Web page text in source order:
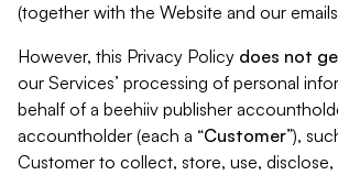
(together with the Website and our
However, this Privacy Policy does not
our Services’ processing of personal
behalf of a beehiiv publisher
accountholder (each a “Customer”),
Customer to collect, store, use,